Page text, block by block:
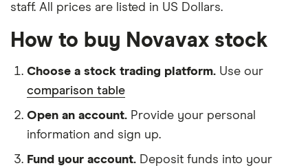
staff. All prices are listed in US Dollars.
How to buy Novavax stock
Choose a stock trading platform. Use our
comparison table
Open an account. Provide your personal
information and sign up.
Fund your account. Deposit funds into your